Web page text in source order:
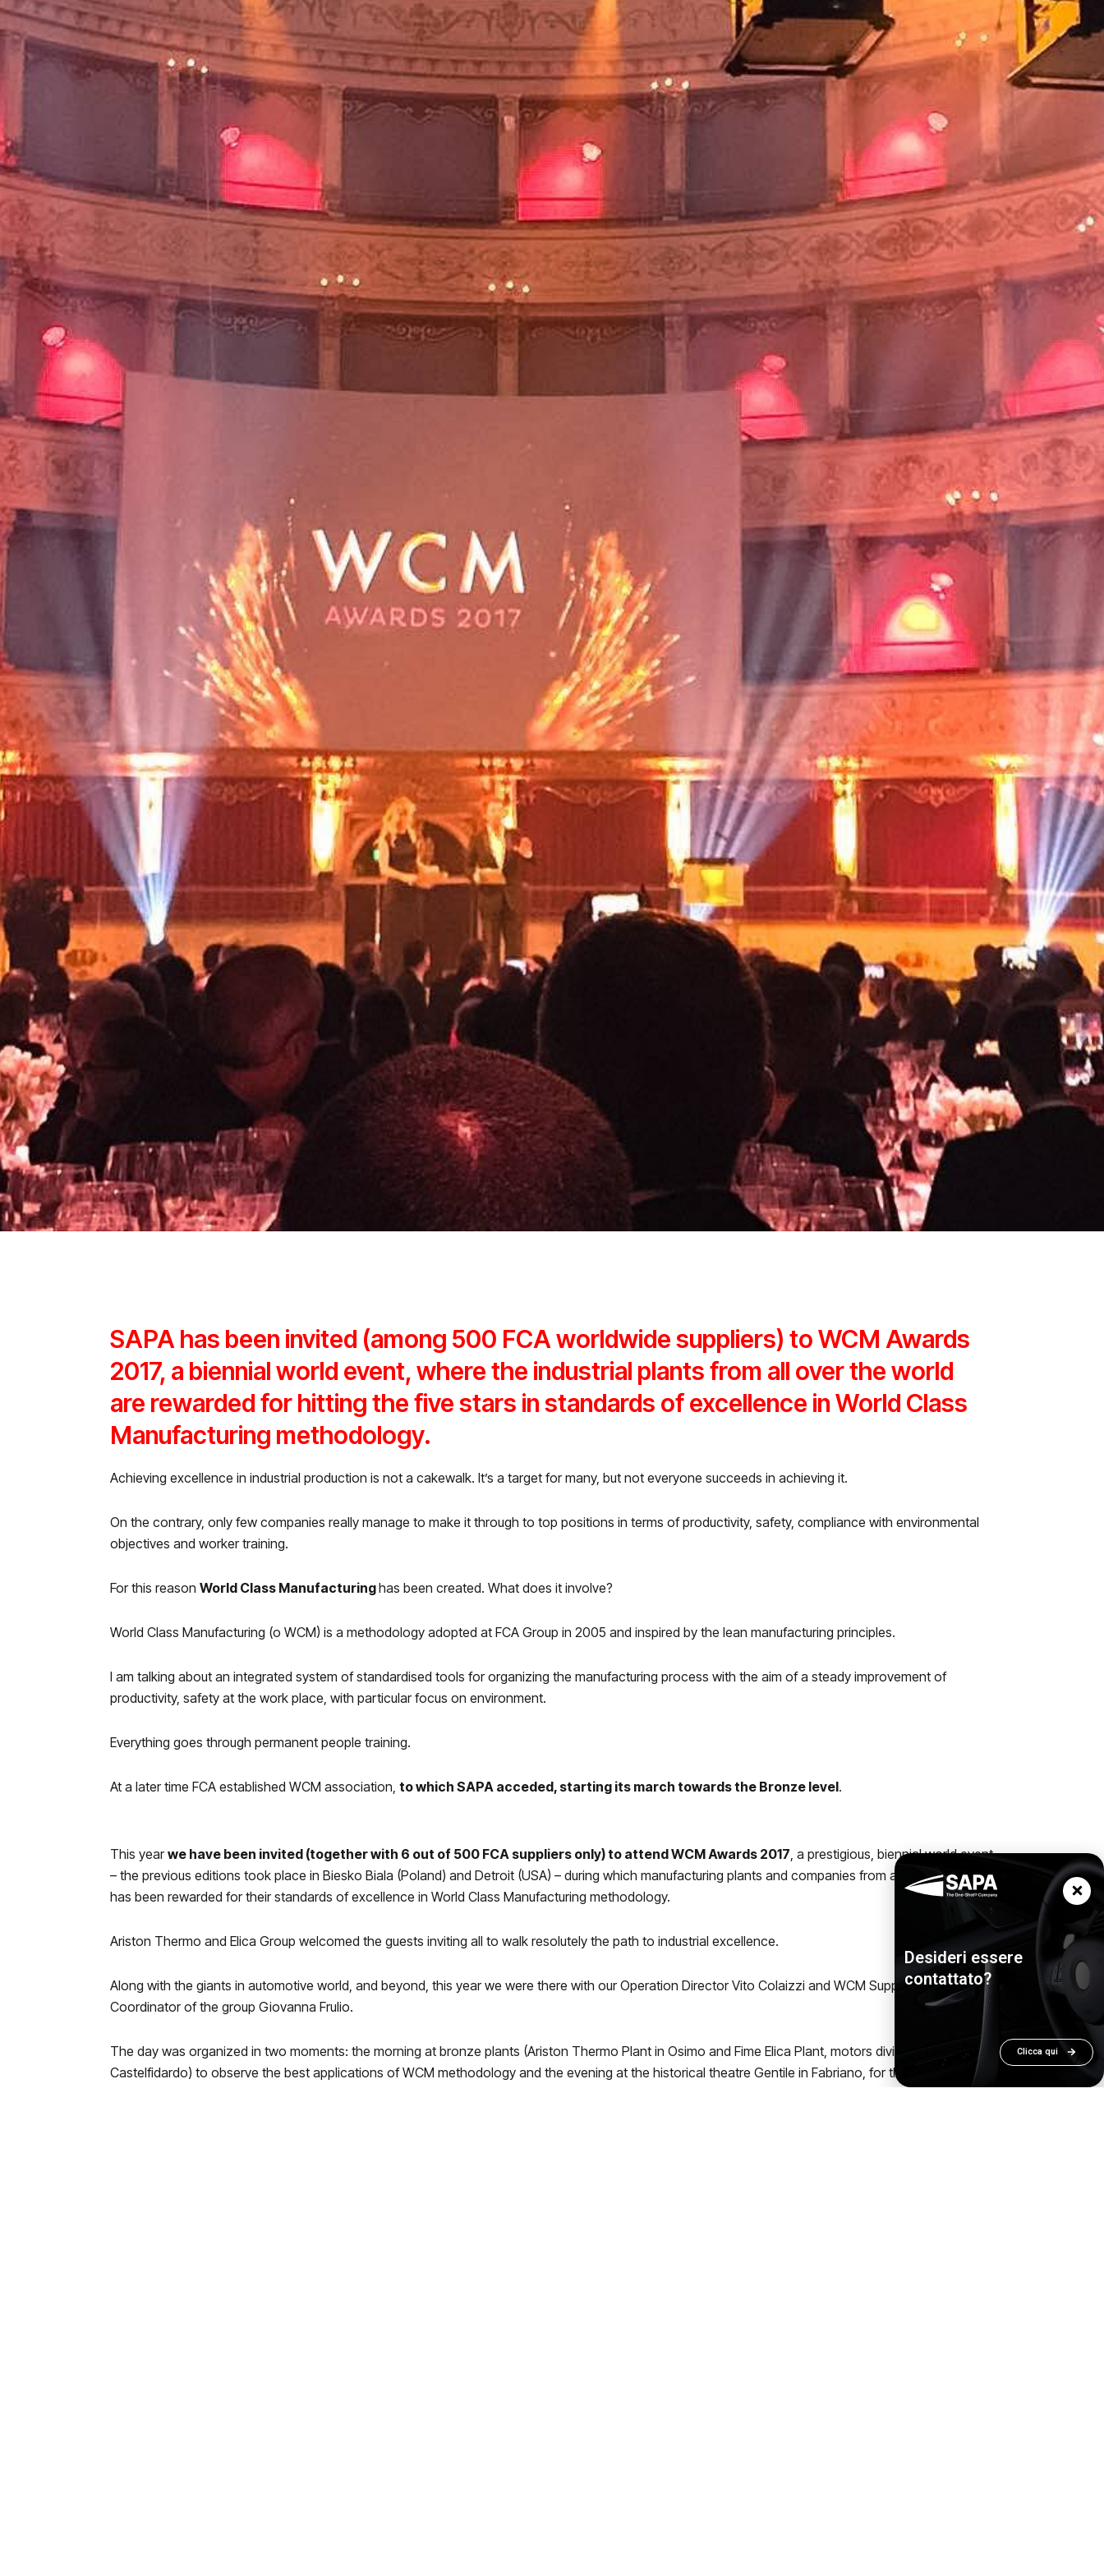
SAPA has been invited (among 500 FCA worldwide suppliers) to WCM Awards
2017, a biennial world event, where the industrial plants from all over the world
are rewarded for hitting the five stars in standards of excellence in World Class
Manufacturing methodology.
Achieving excellence in industrial production is not a cakewalk. It’s a target for many, but not everyone succeeds in achieving it.
On the contrary, only few companies really manage to make it through to top positions in terms of productivity, safety, compliance with environmental
objectives and worker training.
For this reasonWorld Class Manufacturinghas been created. What does it involve?
World Class Manufacturing (o WCM) is a methodology adopted at FCA Group in 2005 and inspired by the lean manufacturing principles.
I am talking about an integrated system of standardised tools for organizing the manufacturing process with the aim of a steady improvement of
productivity, safety at the work place, with particular focus on environment.
Everything goes through permanent people training.
At a later time FCA established WCM association,to which SAPA acceded, starting its march towards the Bronze level.
This yearwe have been invited (together with 6 out of 500 FCA suppliers only) to attend WCM Awards 2017 , a prestigious, biennial world event
– the previous editions took place in Biesko Biala (Poland) and Detroit (USA) – during which manufacturing plants and companies from all over the world
has been rewarded for their standards of excellence in World Class Manufacturing methodology.
Ariston Thermo and Elica Group welcomed the guests inviting all to walk resolutely the path to industrial excellence.
Along with the giants in automotive world, and beyond, this year we were there with ourOperation Director Vito Colaizzi and WCM Support and
Coordinator of the group Giovanna Frulio.
The day was organized in two moments: the morning at bronze plants (Ariston Thermo Plant in Osimo and Fime Elica Plant, motors division in
Castelfidardo) to observe the best applications of WCM methodology and the evening at the historical theatre Gentile in Fabriano, for the Awards
Desideri essere
contattato?
Clicca qui